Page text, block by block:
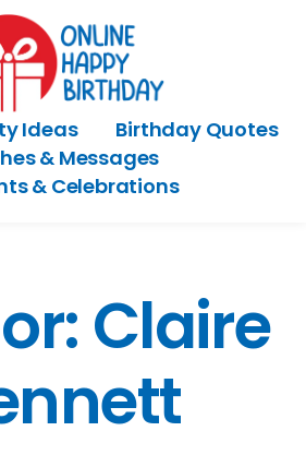
Ideas
Birthday Quotes
& Messages
& Celebrations
Claire